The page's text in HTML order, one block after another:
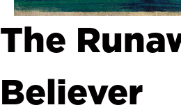
The
Believer